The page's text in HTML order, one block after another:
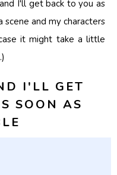
I'll get back to you as
scene and my characters
it might take a little
I'LL GET
SOON AS